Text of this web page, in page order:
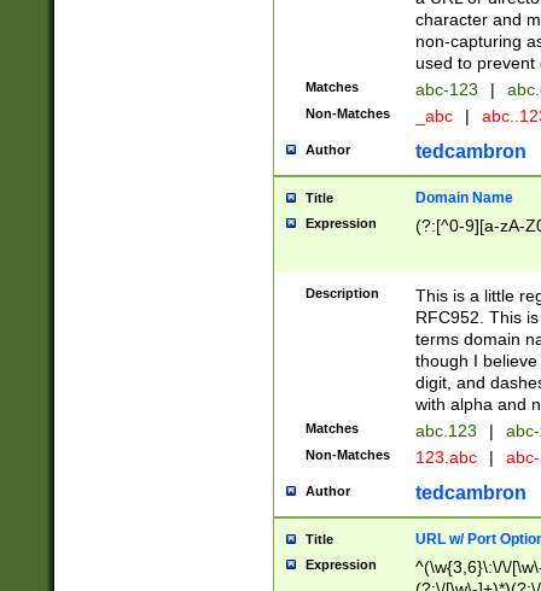
character and
non-capturing
used to prevent
Matches abc-123 |
Non-Matches _abc |
Author tedcambron
Title Domain Name
Expression (?:[^0-9][a-zA-
Description
This is a little
RFC952. This
terms domain
though I
digit, and
with alpha and
Matches abc.123 |
Non-Matches 123.abc |
Author tedcambron
Title URL w/ Port
Expression
^(\w{3,6}\:\/\/